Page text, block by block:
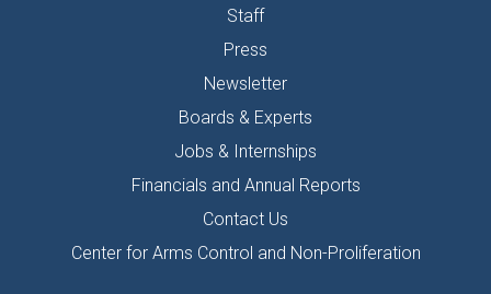
Staff
Press
Newsletter
Boards & Experts
Jobs & Internships
Financials and Annual Reports
Contact Us
Center for Arms Control and Non-Proliferation